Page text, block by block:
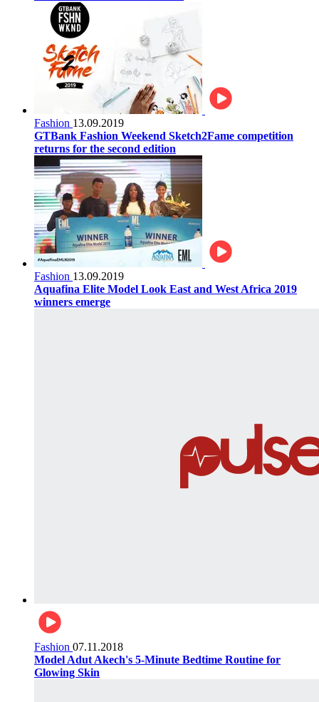
Fashion 13.09.2019
GTBank Fashion Weekend Sketch2Fame competition
returns for the second edition
Fashion 13.09.2019
Aquafina Elite Model Look East and West Africa 2019
winners emerge
Fashion 07.11.2018
Model Adut Akech's 5-Minute Bedtime Routine for
Glowing Skin